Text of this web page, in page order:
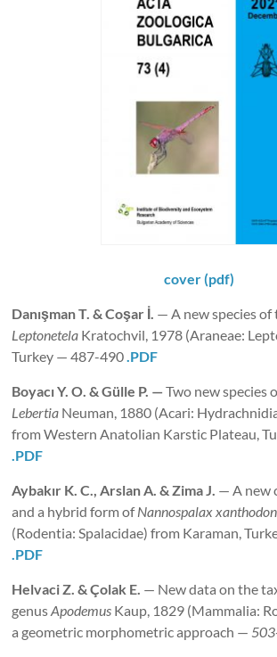
cover (pdf)
DanışmanT. & Coşar İ. — A new species of
Leptonetela Kratochvil, 1978 (Araneae:
Turkey — 487-490 .PDF
BoyacıY. O. & Gülle P. —Two new species
Lebertia Neuman, 1880 (Acari:
from Western Anatolian Karstic Plateau,
.PDF
Aybakır K. C., Arslan A. & Zima J. — A new
and a hybrid form ofNannospalax xanthodon
(Rodentia: Spalacidae) from Karaman,
.PDF
Helvaci Z. & Çolak E. — New data on the
genusApodemus Kaup, 1829 (Mammalia:
a geometric morphometric approach —